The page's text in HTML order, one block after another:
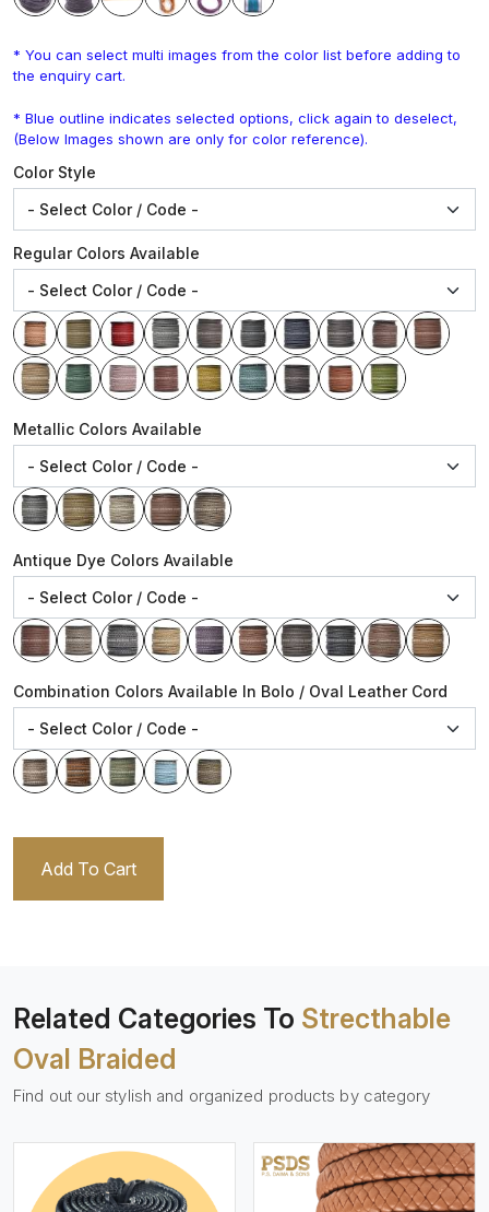
* You can select multi images from the color list before adding to
the enquiry cart.
* Blue outline indicates selected options, click again to deselect,
(Below Images shown are only for color reference).
Color Style
Regular Colors Available
Metallic Colors Available
Antique Dye Colors Available
Combination Colors Available In Bolo / Oval Leather Cord
Add To Cart
Related Categories To Strecthable
Oval Braided
Find out our stylish and organized products by category